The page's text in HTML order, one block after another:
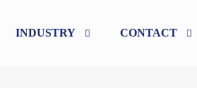
INDUSTRY CONTACT